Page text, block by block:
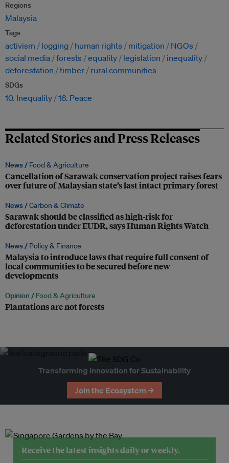
Regions
Malaysia
Tags
activism logging human rights mitigation
NGOs
social media forests equality legislation
inequality
deforestation
timber rural communities
SDGs
10. Inequality 16. Peace
Related Stories and Press Releases
News / Food & Agriculture
Cancellation of Sarawak conservation project raises fears
over future of Malaysian state’s last intact primary forest
News /Carbon & Climate
Sarawak should be classified as high-risk for
deforestation under EUDR, says Human Rights Watch
News / Policy & Finance
Malaysia to introduce laws that require full consent of
local communities to be secured before new
developments
Opinion / Food & Agriculture
Plantations are not forests
Transforming Innovation for Sustainability
Join the Ecosystem →
Receive the latest insights daily or weekly.